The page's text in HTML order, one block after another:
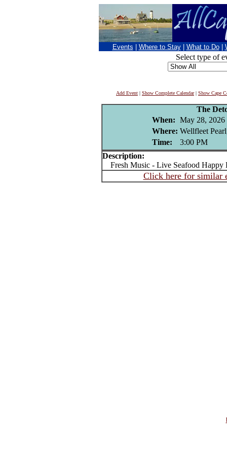
Events Where to Stay What to Do
Select type of
Add Event | Show Complete Calendar| Show Cape
The
When: May 28, 2026
Where: Wellfleet
Time:
3:00 PM
Description:
Fresh Music - Live Seafood Happy
Click here for similar